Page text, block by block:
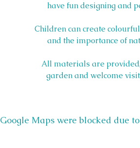
have fun designing and
Children can create
and the importance of
All materials are
garden and welcome
Google Maps were blocked due